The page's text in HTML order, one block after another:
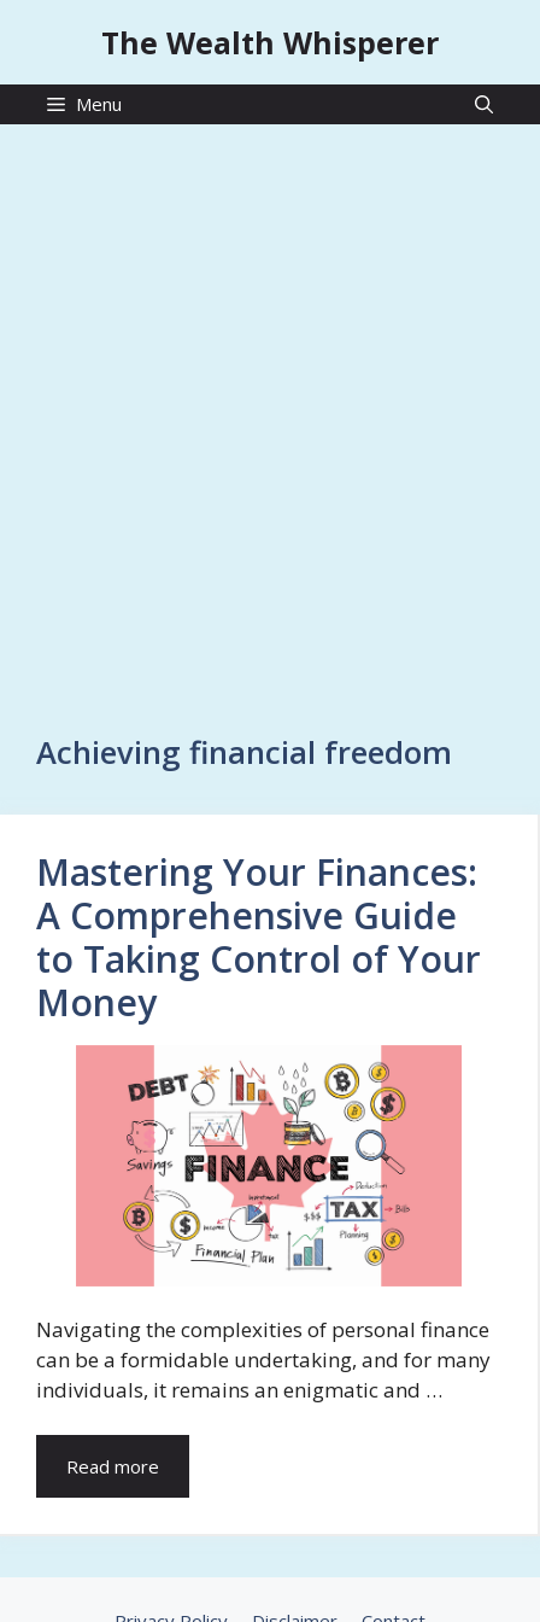
The Wealth Whisperer
Menu
Achieving financial freedom
Mastering Your Finances:
A Comprehensive Guide
to Taking Control of Your
Money
Navigating the complexities of personal finance
can be a formidable undertaking, and for many
individuals, it remains an enigmatic and …
Read more